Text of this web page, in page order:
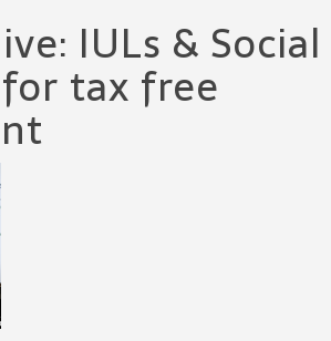
IULs & Social
tax free